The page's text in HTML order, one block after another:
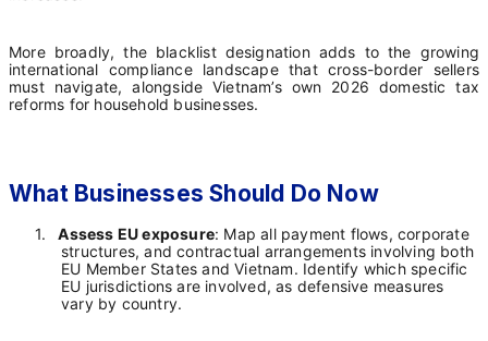
More broadly, the blacklist designation adds to the growing
international compliance landscape that cross-border sellers
must navigate, alongside Vietnam’s own 2026 domestic tax
reforms for household businesses.
What Businesses Should Do Now
1. Assess EU exposure: Map all payment flows, corporate
structures, and contractual arrangements involving both
EU Member States and Vietnam. Identify which specific
EU jurisdictions are involved, as defensive measures
vary by country.